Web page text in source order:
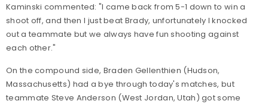
Kaminski commented: "I came back from 5-1 down to win a
shoot off, and then I just beat Brady, unfortunately I knocked
out a teammate but we always have fun shooting against
each other."
On the compound side, Braden Gellenthien (Hudson,
Massachusetts) had a bye through today's matches, but
teammate Steve Anderson (West Jordan, Utah) got some